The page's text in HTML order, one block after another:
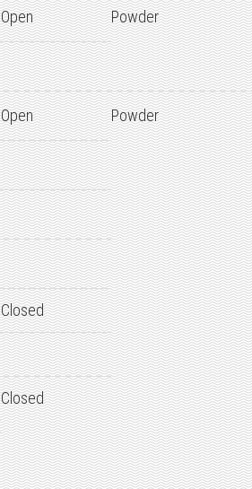
Open Powder
Open Powder
Closed
Closed